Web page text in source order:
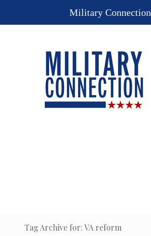
Tag Archive for: VA reform
Military Connection